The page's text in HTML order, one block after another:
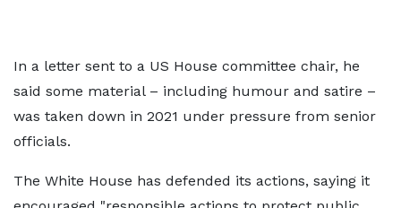
In a letter sent to a US House committee chair, he
said some material – including humour and satire –
was taken down in 2021 under pressure from senior
officials.
The White House has defended its actions, saying it